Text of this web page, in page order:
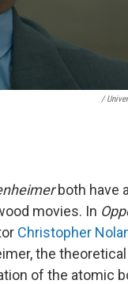
/
both have
movies. In
Christopher
the
of the atomic